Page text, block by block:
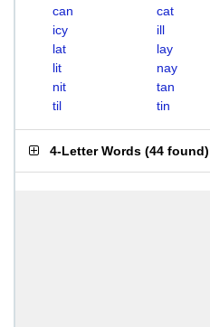
can
cat
icy
ill
lat
lay
lit
nay
nit
tan
til
tin
4-Letter Words (44 found)